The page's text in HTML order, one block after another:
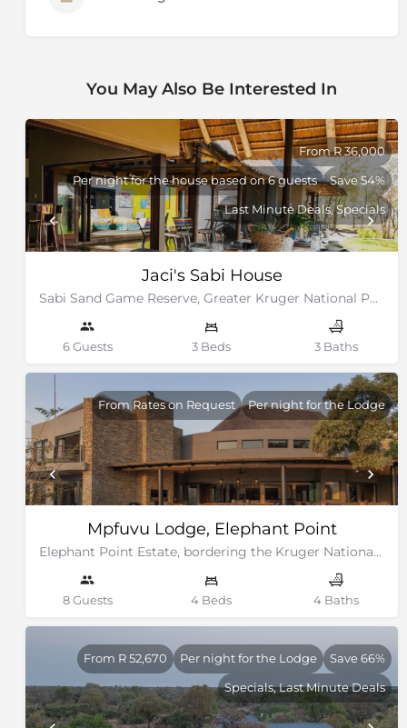
You May Also Be Interested In
Jaci's Sabi House
Sabi Sand Game Reserve, Greater Kruger National Park
From R 36,000
Per night for the house based on 6 guests
Save 54%
Last Minute Deals, Specials
6 Guests 3 Beds 3 Baths
Mpfuvu Lodge, Elephant Point
Elephant Point Estate, bordering the Kruger National Park
From Rates on Request Per night for the Lodge
8 Guests 4 Beds 4 Baths
From R 52,670 Per night for the Lodge
Save 66%
Specials, Last Minute Deals